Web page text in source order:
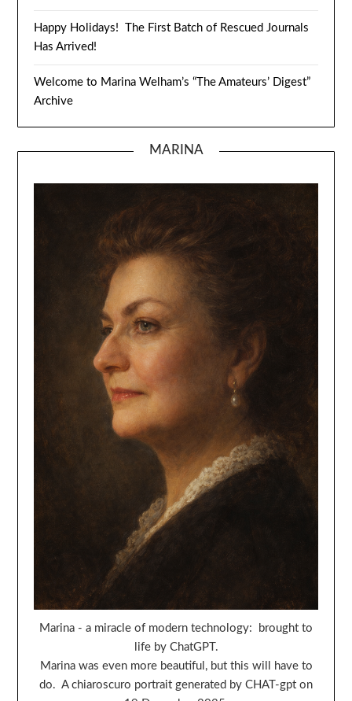
Happy Holidays! The First Batch of Rescued Journals
Has Arrived!
Welcome to Marina Welham’s “The Amateurs’ Digest”
Archive
MARINA
Marina - a miracle of modern technology: brought to
life by ChatGPT.
Marina was even more beautiful, but this will have to
do. A chiaroscuro portrait generated by CHAT-gpt on